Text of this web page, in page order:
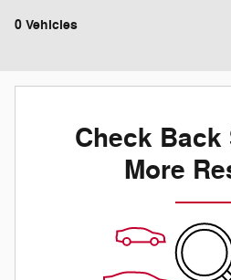
0 Vehicles
Check Back
More